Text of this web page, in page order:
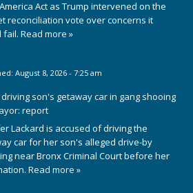
America Act as Trump intervened on the
reconciliation vote over concerns it
fail. Read more »
August 8, 2026 - 7:25 am
son's getaway car in gang shooing
report
Lackard is accused of driving the
car for her son's alleged drive-by
near Bronx Criminal Court before her
Read more »